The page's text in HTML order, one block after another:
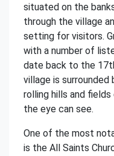
situated on the
through the village
setting for visitors.
with a number of
date back to the
village is
rolling hills and
the eye can see.
One of the most
is the All Saints